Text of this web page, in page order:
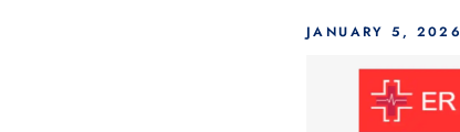
JANUARY 5, 2026